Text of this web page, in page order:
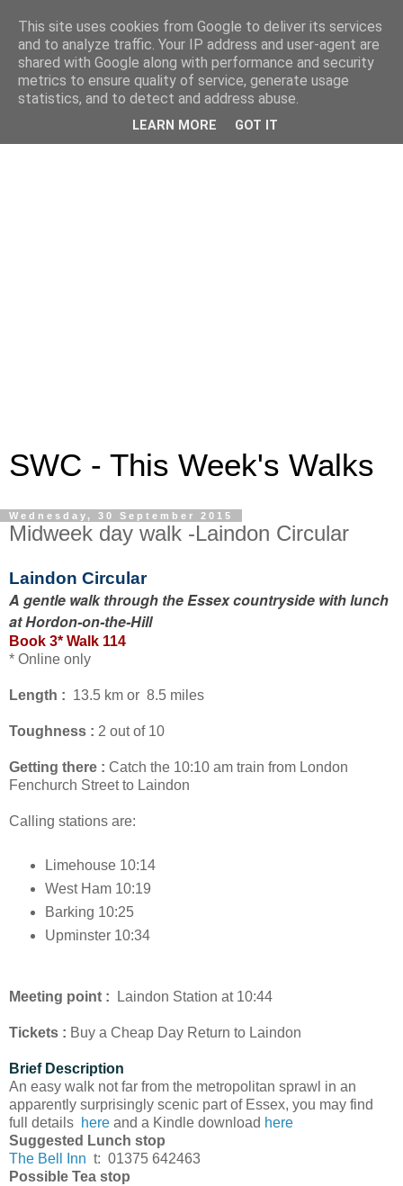
SWC - This Week's Walks
Wednesday, 30 September 2015
Midweek day walk -Laindon Circular
Laindon Circular
A gentle walk through the Essex countryside with lunch
at Hordon-on-the-Hill
Book 3* Walk 114
* Online only
Length : 13.5 km or 8.5 miles
Toughness : 2 out of 10
Getting there : Catch the 10:10 am train from London
Fenchurch Street to Laindon
Calling stations are:
Limehouse 10:14
West Ham 10:19
Barking 10:25
Upminster 10:34
Meeting point : Laindon Station at 10:44
Tickets : Buy a Cheap Day Return to Laindon
Brief Description
An easy walk not far from the metropolitan sprawl in an
apparently surprisingly scenic part of Essex, you may find
full details here and a Kindle download here
Suggested Lunch stop
The Bell Inn t: 01375 642463
Possible Tea stop
This site uses cookies from Google to deliver its services
and to analyze traffic. Your IP address and user-agent are
shared with Google along with performance and security
metrics to ensure quality of service, generate usage
statistics, and to detect and address abuse.
LEARN MORE GOT IT